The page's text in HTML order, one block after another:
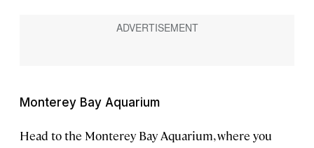
Monterey Bay Aquarium
Head to the Monterey Bay Aquarium, where you